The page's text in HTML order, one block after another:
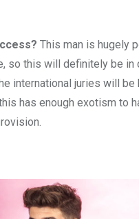
This man is hugely
so this will definitely be in
international juries will be
has enough exotism to